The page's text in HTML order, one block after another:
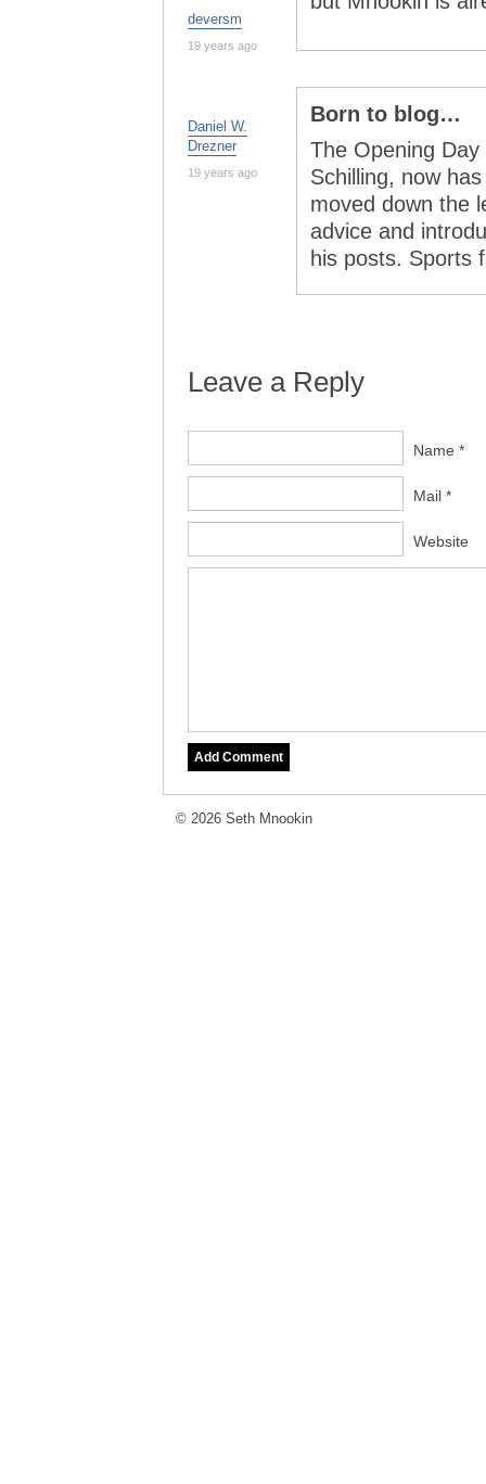
deversm
19 years ago
Daniel W.
Drezner
19 years ago
Born to blog…
The Opening
Schilling, now
moved down the
advice and
his posts.
Leave a Reply
Name *
Mail *
Website
© 2026 Seth Mnookin